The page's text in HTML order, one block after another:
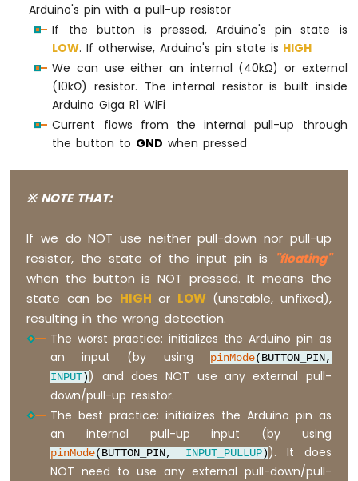
Arduino's pin with a pull-up resistor
If the button is pressed, Arduino's pin state is
LOW. If otherwise, Arduino's pin state is HIGH
We can use either an internal (40kΩ) or external
(10kΩ) resistor. The internal resistor is built inside
Arduino Giga R1 WiFi
Current flows from the internal pull-up through
the button to GND when pressed
※ NOTE THAT:
If we do NOT use neither pull-down nor pull-up
resistor, the state of the input pin is
"floating"
when the button is NOT pressed. It means the
state can be HIGH or LOW (unstable, unfixed),
resulting in the wrong detection.
The worst practice: initializes the Arduino pin as
an input (by using
pinMode(BUTTON_PIN,
INPUT)) and does NOT use any external pull-
down/pull-up resistor.
The best practice: initializes the Arduino pin as
an internal pull-up input (by using
pinMode(BUTTON_PIN, INPUT_PULLUP)). It does
NOT need to use any external pull-down/pull-